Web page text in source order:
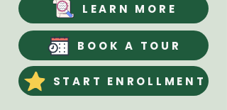
LEARN MORE
BOOK A TOUR
START ENROLLMENT